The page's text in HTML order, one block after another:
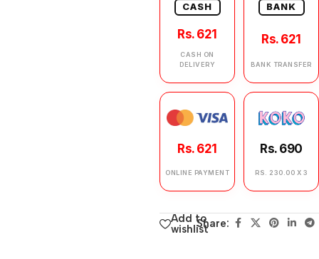
CASH
Rs. 621
CASH ON
DELIVERY
BANK
Rs. 621
BANK TRANSFER
Rs. 621
ONLINE PAYMENT
Rs. 690
RS. 230.00 X 3
Add to
wishlistShare: